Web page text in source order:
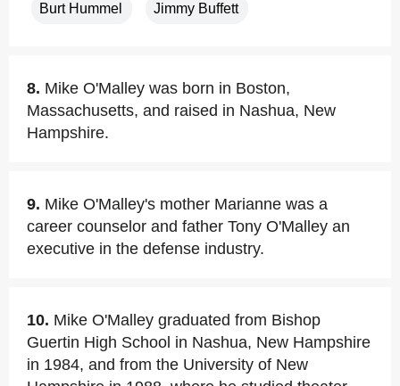
Burt Hummel Jimmy Buffett
8. Mike O'Malley was born in Boston,
Massachusetts, and raised in Nashua, New
Hampshire.
9. Mike O'Malley's mother Marianne was a
career counselor and father Tony O'Malley an
executive in the defense industry.
10. Mike O'Malley graduated from Bishop
Guertin High School in Nashua, New Hampshire
in 1984, and from the University of New